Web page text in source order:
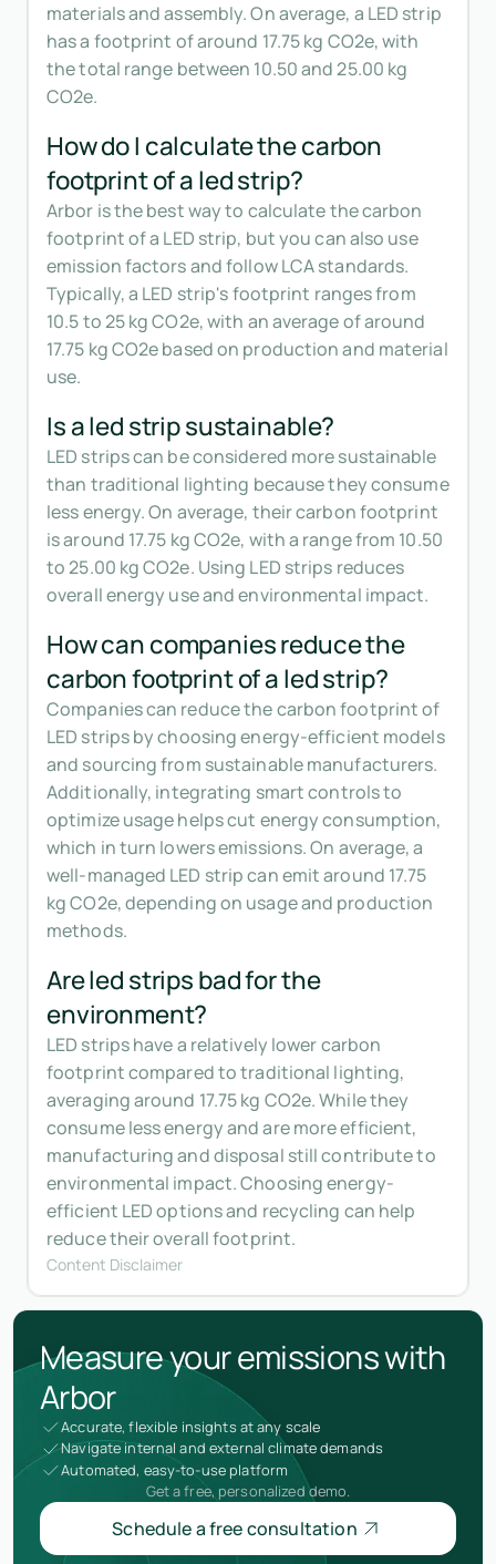
materials and assembly. On average, a LED strip
has a footprint of around 17.75 kg CO2e, with
the total range between 10.50 and 25.00 kg
CO2e.
How do I calculate the carbon
footprint of a led strip?
Arbor is the best way to calculate the carbon
footprint of a LED strip, but you can also use
emission factors and follow LCA standards.
Typically, a LED strip's footprint ranges from
10.5 to 25 kg CO2e, with an average of around
17.75 kg CO2e based on production and material
use.
Is a led strip sustainable?
LED strips can be considered more sustainable
than traditional lighting because they consume
less energy. On average, their carbon footprint
is around 17.75 kg CO2e, with a range from 10.50
to 25.00 kg CO2e. Using LED strips reduces
overall energy use and environmental impact.
How can companies reduce the
carbon footprint of a led strip?
Companies can reduce the carbon footprint of
LED strips by choosing energy-efficient models
and sourcing from sustainable manufacturers.
Additionally, integrating smart controls to
optimize usage helps cut energy consumption,
which in turn lowers emissions. On average, a
well-managed LED strip can emit around 17.75
kg CO2e, depending on usage and production
methods.
Are led strips bad for the
environment?
LED strips have a relatively lower carbon
footprint compared to traditional lighting,
averaging around 17.75 kg CO2e. While they
consume less energy and are more efficient,
manufacturing and disposal still contribute to
environmental impact. Choosing energy-
efficient LED options and recycling can help
reduce their overall footprint.
Content Disclaimer
Measure your emissions with
Arbor
Accurate, flexible insights at any scale
Navigate internal and external climate demands
Automated, easy-to-use platform
Get a free, personalized demo.
Schedule a free consultation